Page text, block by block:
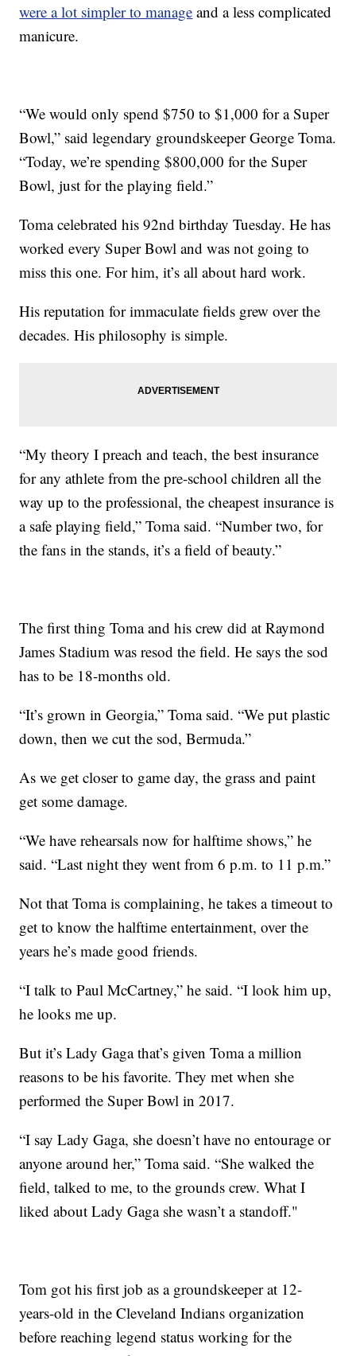
were a lot simpler to manage and a less complicated
manicure.
“We would only spend $750 to $1,000 for a Super
Bowl,” said legendary groundskeeper George Toma.
“Today, we’re spending $800,000 for the Super
Bowl, just for the playing field.”
Toma celebrated his 92nd birthday Tuesday. He has
worked every Super Bowl and was not going to
miss this one. For him, it’s all about hard work.
His reputation for immaculate fields grew over the
decades. His philosophy is simple.
“My theory I preach and teach, the best insurance
for any athlete from the pre-school children all the
way up to the professional, the cheapest insurance is
a safe playing field,” Toma said. “Number two, for
the fans in the stands, it’s a field of beauty.”
The first thing Toma and his crew did at Raymond
James Stadium was resod the field. He says the sod
has to be 18-months old.
“It’s grown in Georgia,” Toma said. “We put plastic
down, then we cut the sod, Bermuda.”
As we get closer to game day, the grass and paint
get some damage.
“We have rehearsals now for halftime shows,” he
said. “Last night they went from 6 p.m. to 11 p.m.”
Not that Toma is complaining, he takes a timeout to
get to know the halftime entertainment, over the
years he’s made good friends.
“I talk to Paul McCartney,” he said. “I look him up,
he looks me up.
But it’s Lady Gaga that’s given Toma a million
reasons to be his favorite. They met when she
performed the Super Bowl in 2017.
“I say Lady Gaga, she doesn’t have no entourage or
anyone around her,” Toma said. “She walked the
field, talked to me, to the grounds crew. What I
liked about Lady Gaga she wasn’t a standoff."
Tom got his first job as a groundskeeper at 12-
years-old in the Cleveland Indians organization
before reaching legend status working for the